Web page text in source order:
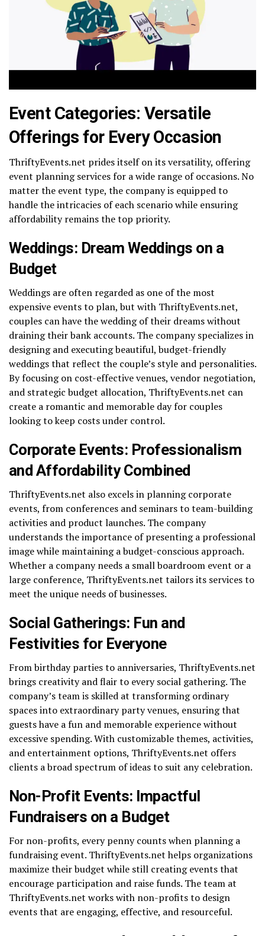
Event Categories: Versatile
Offerings for Every Occasion
ThriftyEvents.net prides itself on its versatility, offering
event planning services for a wide range of occasions. No
matter the event type, the company is equipped to
handle the intricacies of each scenario while ensuring
affordability remains the top priority.
Weddings: Dream Weddings on a
Budget
Weddings are often regarded as one of the most
expensive events to plan, but with ThriftyEvents.net,
couples can have the wedding of their dreams without
draining their bank accounts. The company specializes in
designing and executing beautiful, budget-friendly
weddings that reflect the couple’s style and personalities.
By focusing on cost-effective venues, vendor negotiation,
and strategic budget allocation, ThriftyEvents.net can
create a romantic and memorable day for couples
looking to keep costs under control.
Corporate Events: Professionalism
and Affordability Combined
ThriftyEvents.net also excels in planning corporate
events, from conferences and seminars to team-building
activities and product launches. The company
understands the importance of presenting a professional
image while maintaining a budget-conscious approach.
Whether a company needs a small boardroom event or a
large conference, ThriftyEvents.net tailors its services to
meet the unique needs of businesses.
Social Gatherings: Fun and
Festivities for Everyone
From birthday parties to anniversaries, ThriftyEvents.net
brings creativity and flair to every social gathering. The
company’s team is skilled at transforming ordinary
spaces into extraordinary party venues, ensuring that
guests have a fun and memorable experience without
excessive spending. With customizable themes, activities,
and entertainment options, ThriftyEvents.net offers
clients a broad spectrum of ideas to suit any celebration.
Non-Profit Events: Impactful
Fundraisers on a Budget
For non-profits, every penny counts when planning a
fundraising event. ThriftyEvents.net helps organizations
maximize their budget while still creating events that
encourage participation and raise funds. The team at
ThriftyEvents.net works with non-profits to design
events that are engaging, effective, and resourceful.